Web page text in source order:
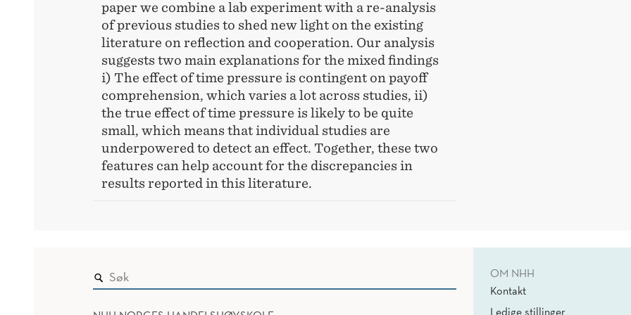
paper we combine a lab experiment with a re-analysis
of previous studies to shed new light on the existing
literature on reflection and cooperation. Our analysis
suggests two main explanations for the mixed findings
i) The effect of time pressure is contingent on payoff
comprehension, which varies a lot across studies, ii)
the true effect of time pressure is likely to be quite
small, which means that individual studies are
underpowered to detect an effect. Together, these two
features can help account for the discrepancies in
results reported in this literature.
OM NHH
Kontakt
Ledige stillinger